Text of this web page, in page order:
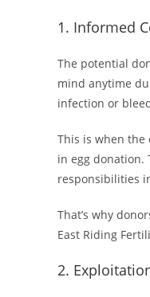
1. Informed
The potential
mind anytime
infection or
This is when
in egg donation.
responsibilities
That’s why
East Riding
2.